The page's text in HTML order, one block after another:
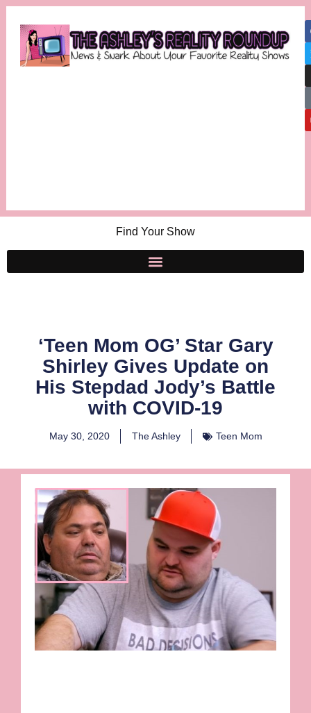
Find Your Show
‘Teen Mom OG’ Star Gary
Shirley Gives Update on
His Stepdad Jody’s Battle
with COVID-19
May 30, 2020 The Ashley Teen Mom